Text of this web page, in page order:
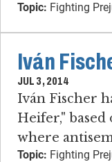
Topic: Fighting
Iván
JUL 3, 2014
Iván Fischer
Heifer,"
where
Topic: Fighting